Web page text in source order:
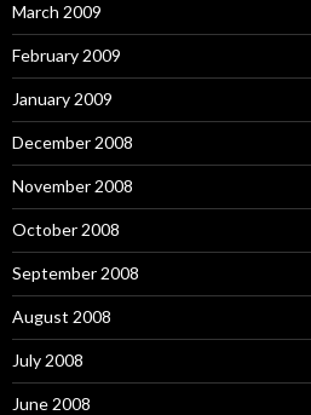
March 2009
February 2009
January 2009
December 2008
November 2008
October 2008
September 2008
August 2008
July 2008
June 2008